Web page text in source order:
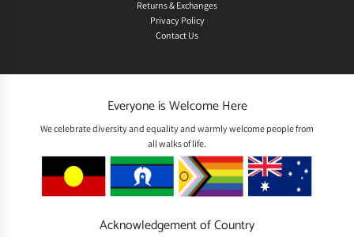
Returns & Exchanges
Privacy Policy
Contact Us
Everyone is Welcome Here
We celebrate diversity and equality and warmly welcome people from
all walks of life.
Acknowledgement of Country